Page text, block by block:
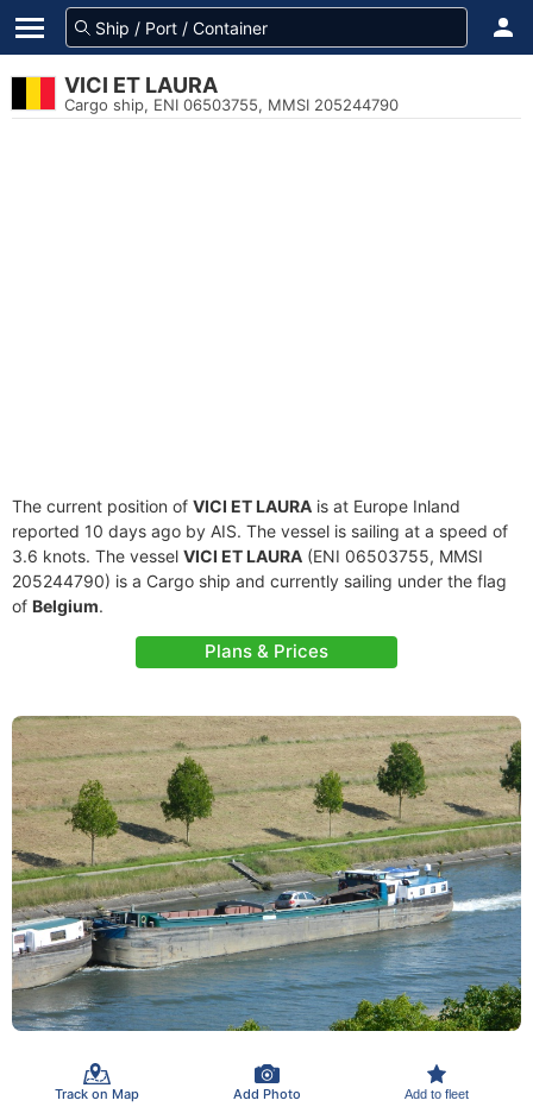
VICI ET LAURA
Cargo ship, ENI 06503755, MMSI 205244790
The current position of VICI ET LAURA is at Europe Inland
reported 10 days ago by AIS. The vessel is sailing at a speed of
3.6 knots. The vessel VICI ET LAURA (ENI 06503755, MMSI
205244790) is a Cargo ship and currently sailing under the flag
of Belgium.
Plans & Prices
Track on Map Add Photo Add to fleet